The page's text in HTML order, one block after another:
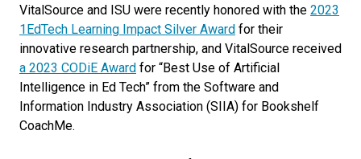
VitalSource and ISU were recently honored with the 2023
1EdTech Learning Impact Silver Award for their
innovative research partnership, and VitalSource received
a 2023 CODiE Award for “Best Use of Artificial
Intelligence in Ed Tech” from the Software and
Information Industry Association (SIIA) for Bookshelf
CoachMe.